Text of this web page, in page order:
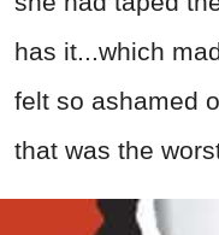
has it...which
felt so ashamed
that was the